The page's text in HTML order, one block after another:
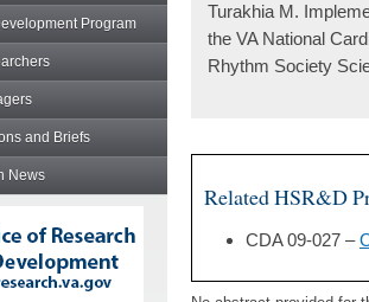
Program
and Briefs
News
Turakhia M.
the VA National
Rhythm Society
Related HSR&D
CDA 09-027 –